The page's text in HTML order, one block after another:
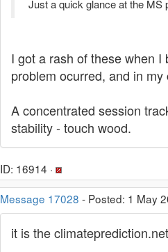
Just a quick glance at the MS
I got a rash of these when
problem ocurred, and in
A concentrated session
stability - touch wood.
ID: 16914 ·
Message 17028 - Posted: 1 May
it is the